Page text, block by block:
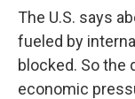
The U.S. says
fueled by
blocked. So the
economic